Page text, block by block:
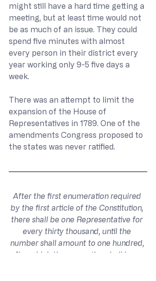
might still have a hard time getting a
meeting, but at least time would not
be as much of an issue. They could
spend five minutes with almost
every person in their district every
year working only 9-5 five days a
week.
There was an attempt to limit the
expansion of the House of
Representatives in 1789. One of the
amendments Congress proposed to
the states was never ratified.
After the first enumeration required
by the first article of the Constitution,
there shall be one Representative for
every thirty thousand, until the
number shall amount to one hundred,
after which the proportion shall be so